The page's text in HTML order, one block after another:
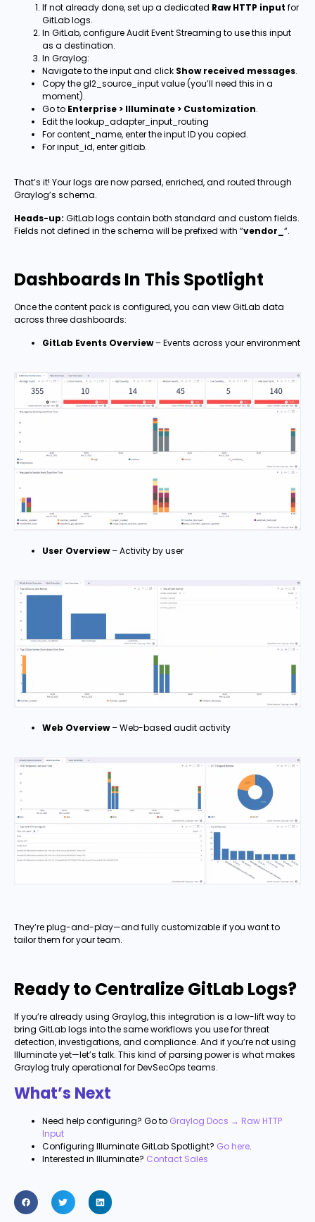
If not already done, set up a dedicated Raw HTTP input for
GitLab logs.
In GitLab, configure Audit Event Streaming to use this input
as a destination.
In Graylog:
Navigate to the input and click Show received messages.
Copy the gl2_source_input value (you’ll need this in a
moment).
Go to Enterprise > Illuminate > Customization.
Edit the lookup_adapter_input_routing
For content_name, enter the input ID you copied.
For input_id, enter gitlab.
That’s it! Your logs are now parsed, enriched, and routed through
Graylog’s schema.
Heads-up: GitLab logs contain both standard and custom fields.
Fields not defined in the schema will be prefixed with “vendor_ “.
Dashboards In This Spotlight
Once the content pack is configured, you can view GitLab data
across three dashboards:
GitLab Events Overview– Events across your environment
User Overview– Activity by user
Web Overview– Web-based audit activity
They’re plug-and-play—and fully customizable if you want to
tailor them for your team.
Ready to Centralize GitLab Logs?
If you’re already using Graylog, this integration is a low-lift way to
bring GitLab logs into the same workflows you use for threat
detection, investigations, and compliance. And if you’re not using
Illuminate yet—let’s talk. This kind of parsing power is what makes
Graylog truly operational for DevSecOps teams.
What’s Next
Need help configuring? Go to Graylog Docs → Raw HTTP
Input
Configuring Illuminate GitLab Spotlight? Go here.
Interested in Illuminate? Contact Sales